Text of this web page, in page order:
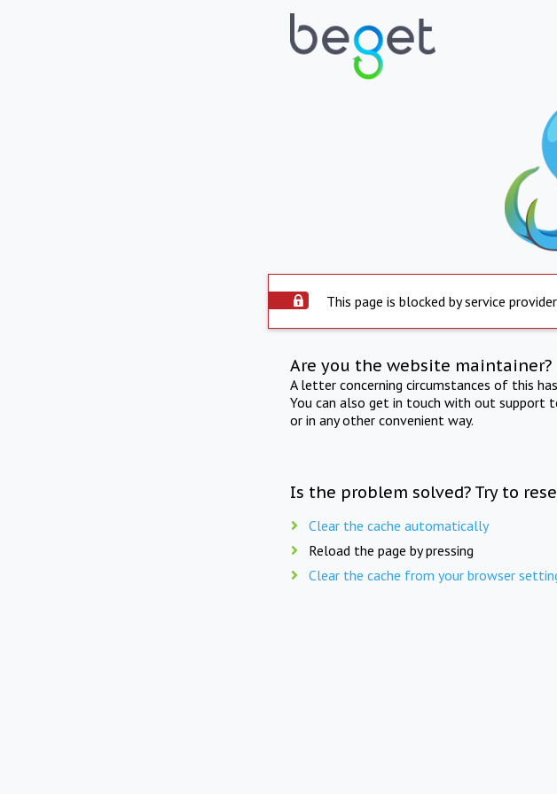
This page is blocked by service provider
Are you the website maintainer?
A letter concerning circumstances of this
You can also get in touch with out support
or in any other convenient way.
Is the problem solved? Try to
Clear the cache automatically
Reload the page by pressing
Clear the cache from your browser